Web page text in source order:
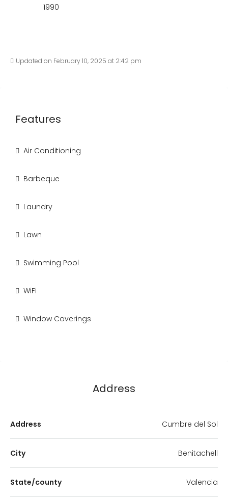
1990
Updated on February 10, 2025 at 2:42 pm
Features
Air Conditioning
Barbeque
Laundry
Lawn
Swimming Pool
WiFi
Window Coverings
Address
Address Cumbre del Sol
City Benitachell
State/county Valencia